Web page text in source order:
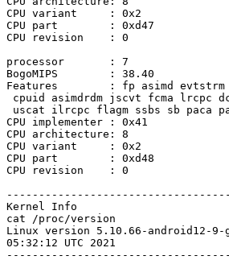
CPU variant     : 0x2
CPU part        : 0xd47
CPU revision    : 0
processor       : 7
BogoMIPS        : 38.40
Features        : fp asimd evtstrm
cpuid asimdrdm jscvt fcma lrcpc
uscat ilrcpc flagm ssbs sb paca
CPU implementer : 0x41
CPU architecture: 8
CPU variant     : 0x2
CPU part        : 0xd48
CPU revision    : 0
cat /proc/version
Linux version 5.10.66-android12-9-
05:32:12 UTC 2021